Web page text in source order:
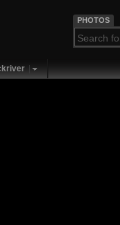
PHOTOS